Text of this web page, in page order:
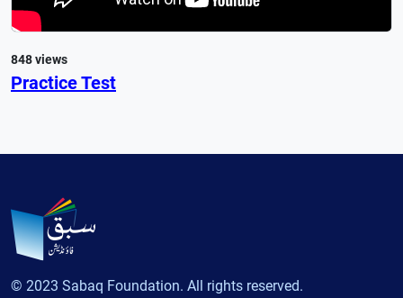
848 views
Practice Test
© 2023 Sabaq Foundation. All rights reserved.